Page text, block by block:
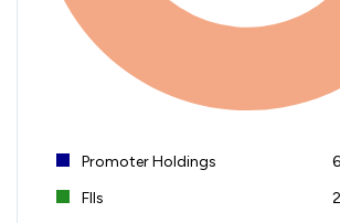
Promoter Holdings
FIIs